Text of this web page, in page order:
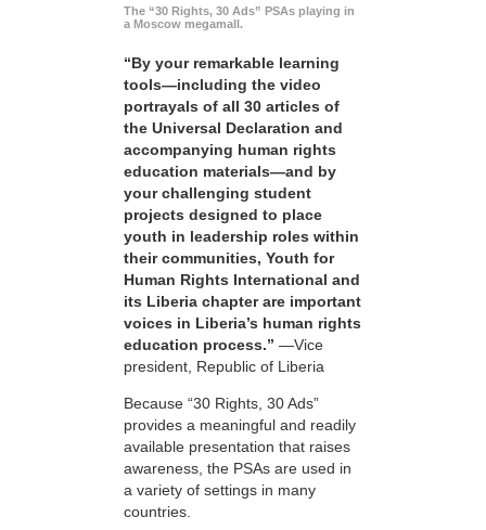
The “30 Rights, 30 Ads” PSAs playing in
a Moscow megamall.
“By your remarkable learning
tools—including the video
portrayals of all 30 articles of
the Universal Declaration and
accompanying human rights
education materials—and by
your challenging student
projects designed to place
youth in leadership roles within
their communities, Youth for
Human Rights International and
its Liberia chapter are important
voices in Liberia’s human rights
education process.” —Vice
president, Republic of Liberia
Because “30 Rights, 30 Ads”
provides a meaningful and readily
available presentation that raises
awareness, the PSAs are used in
a variety of settings in many
countries.